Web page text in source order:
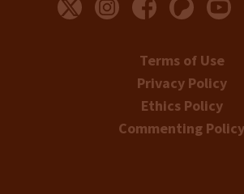
Terms of Use
Privacy Policy
Ethics Policy
Commenting Policy